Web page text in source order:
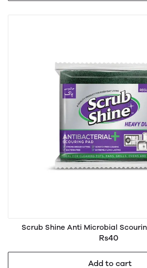
Scrub Shine Anti Microbial
Rs40
Add to cart